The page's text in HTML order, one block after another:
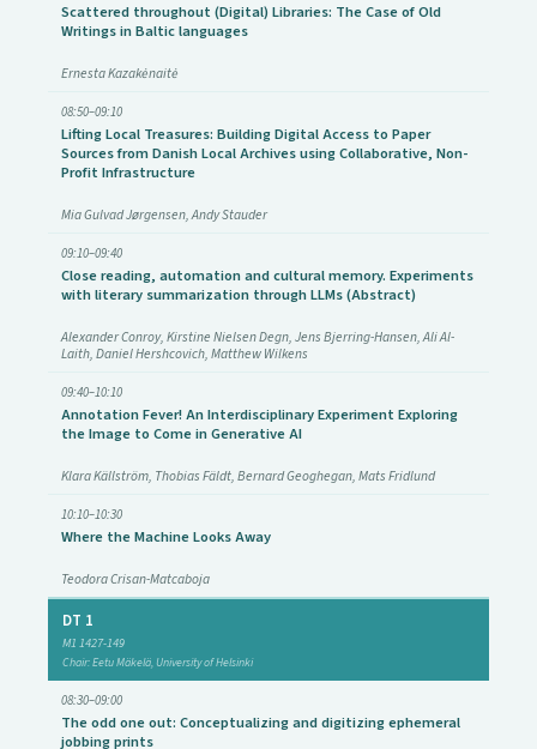
Scattered throughout (Digital) Libraries: The Case of Old
Writings in Baltic languages
Ernesta Kazakėnaitė
08:50–09:10
Lifting Local Treasures: Building Digital Access to Paper
Sources from Danish Local Archives using Collaborative, Non-
Profit Infrastructure
Mia Gulvad Jørgensen, Andy Stauder
09:10–09:40
Close reading, automation and cultural memory. Experiments
with literary summarization through LLMs (Abstract)
Alexander Conroy, Kirstine Nielsen Degn, Jens Bjerring-Hansen, Ali Al-
Laith, Daniel Hershcovich, Matthew Wilkens
09:40–10:10
Annotation Fever! An Interdisciplinary Experiment Exploring
the Image to Come in Generative AI
Klara Källström, Thobias Fäldt, Bernard Geoghegan, Mats Fridlund
10:10–10:30
Where the Machine Looks Away
Teodora Crisan-Matcaboja
DT 1
M1 1427-149
Chair: Eetu Mäkelä, University of Helsinki
08:30–09:00
The odd one out: Conceptualizing and digitizing ephemeral
jobbing prints